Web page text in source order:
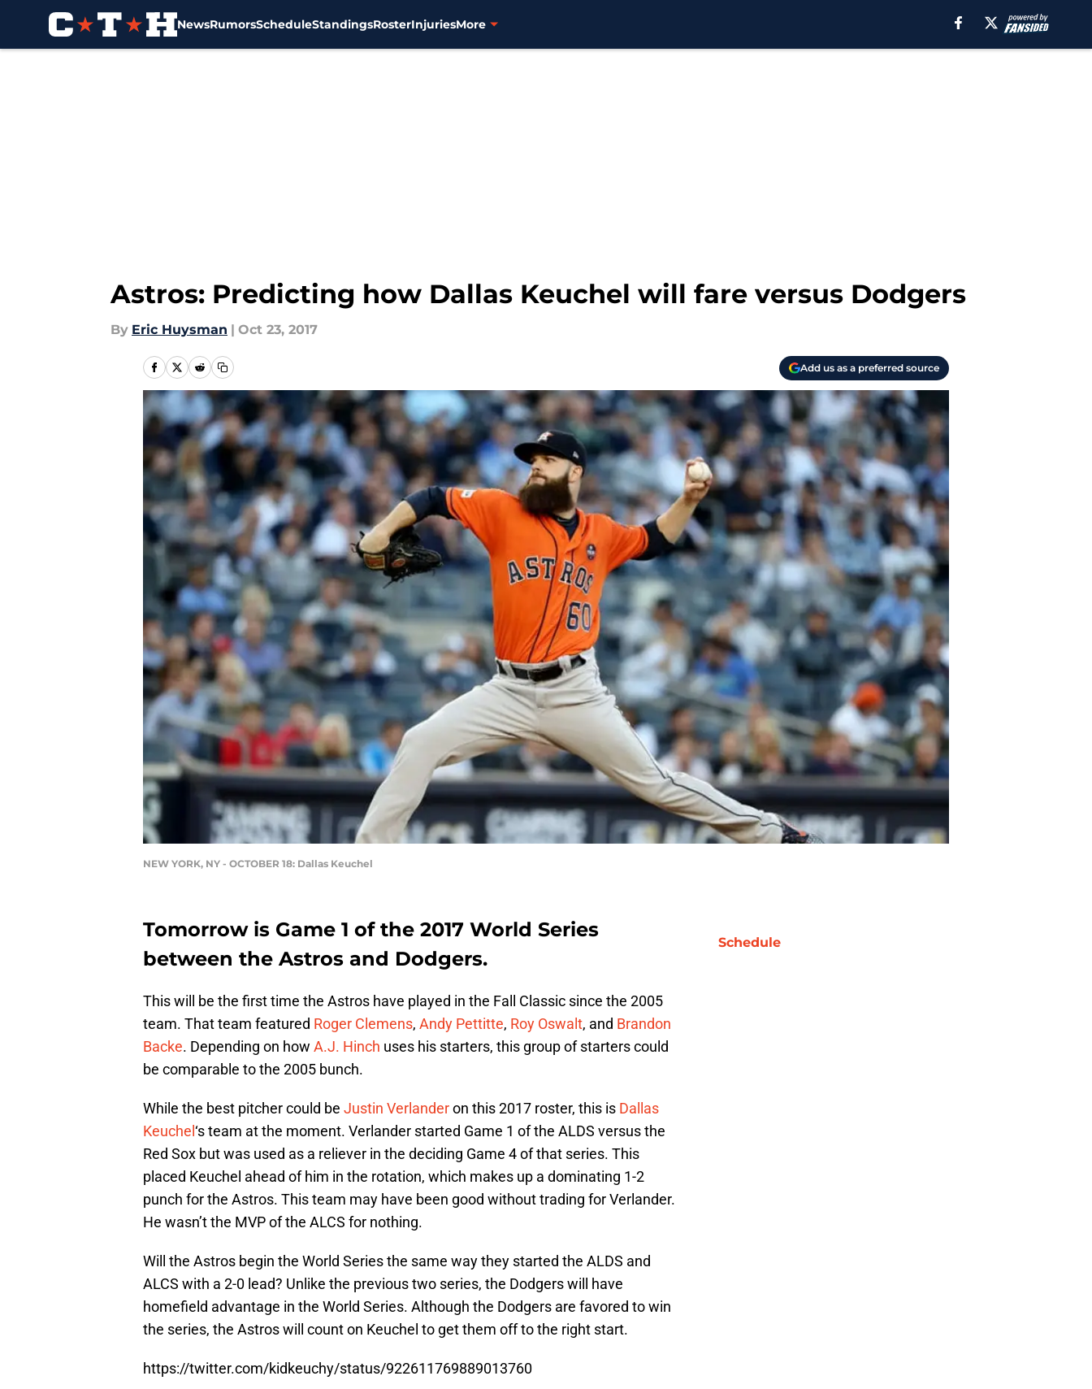
NewsRumorsScheduleStandingsRosterInjuriesMore
Astros: Predicting how Dallas Keuchel will fare versus Dodgers
By Eric Huysman | Oct 23, 2017
Add us as a preferred source
NEW YORK, NY - OCTOBER 18: Dallas Keuchel
Tomorrow is Game 1 of the 2017 World Series
between the Astros and Dodgers.
This will be the first time the Astros have played in the Fall Classic since the 2005
team. That team featured Roger Clemens, Andy Pettitte, Roy Oswalt, and Brandon
Backe. Depending on how A.J. Hinch uses his starters, this group of starters could
be comparable to the 2005 bunch.
While the best pitcher could be Justin Verlanderon this 2017 roster, this is Dallas
Keuchel ‘s team at the moment. Verlander started Game 1 of the ALDS versus the
Red Sox but was used as a reliever in the deciding Game 4 of that series. This
placed Keuchel ahead of him in the rotation, which makes up a dominating 1-2
punch for the Astros. This team may have been good without trading for Verlander.
He wasn’t the MVP of the ALCS for nothing.
Will the Astros begin the World Series the same way they started the ALDS and
ALCS with a 2-0 lead? Unlike the previous two series, the Dodgers will have
homefield advantage in the World Series. Although the Dodgers are favored to win
the series, the Astros will count on Keuchel to get them off to the right start.
https://twitter.com/kidkeuchy/status/922611769889013760
Schedule